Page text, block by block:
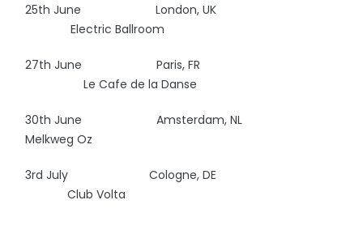
25th June London, UK
Electric Ballroom
27th June Paris, FR
Le Cafe de la Danse
30th June Amsterdam, NL
Melkweg Oz
3rd July Cologne, DE
Club Volta